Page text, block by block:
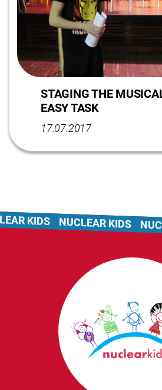
STAGING THE
EASY TASK
17.07.2017
KIDS NUCLEAR KIDS